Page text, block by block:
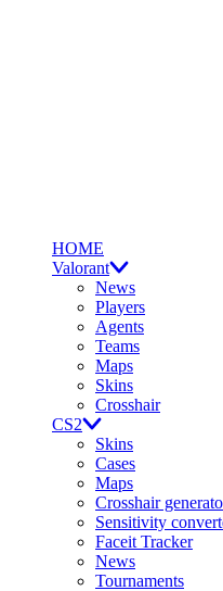
HOME
Valorant
News
Players
Agents
Teams
Maps
Skins
Crosshair
CS2
Skins
Cases
Maps
Crosshair
Sensitivity
Faceit Tracker
News
Tournaments